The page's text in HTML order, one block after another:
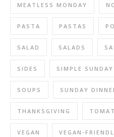
MEATLESS MONDAY
PASTA PASTAS
SALAD SALADS
SIDES SIMPLE
SOUPS SUNDAY
THANKSGIVING
VEGAN VEGAN-